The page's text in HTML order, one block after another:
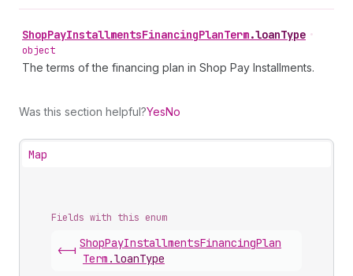
ShopPayInstallmentsFinancingPlanTerm.loanType •
object
The terms of the financing plan in Shop Pay Installments.
Was this section helpful?YesNo
Map
Fields with this enum
<-|
ShopPayInstallmentsFinancingPlan
Term .loanType